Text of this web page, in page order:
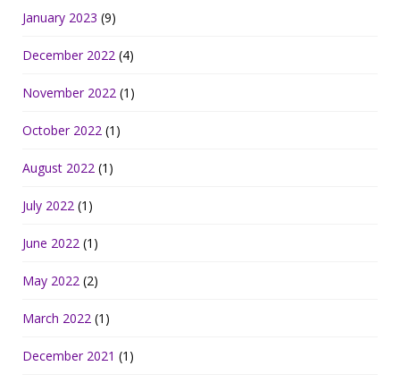
January 2023 (9)
December 2022 (4)
November 2022 (1)
October 2022 (1)
August 2022 (1)
July 2022 (1)
June 2022 (1)
May 2022 (2)
March 2022 (1)
December 2021 (1)